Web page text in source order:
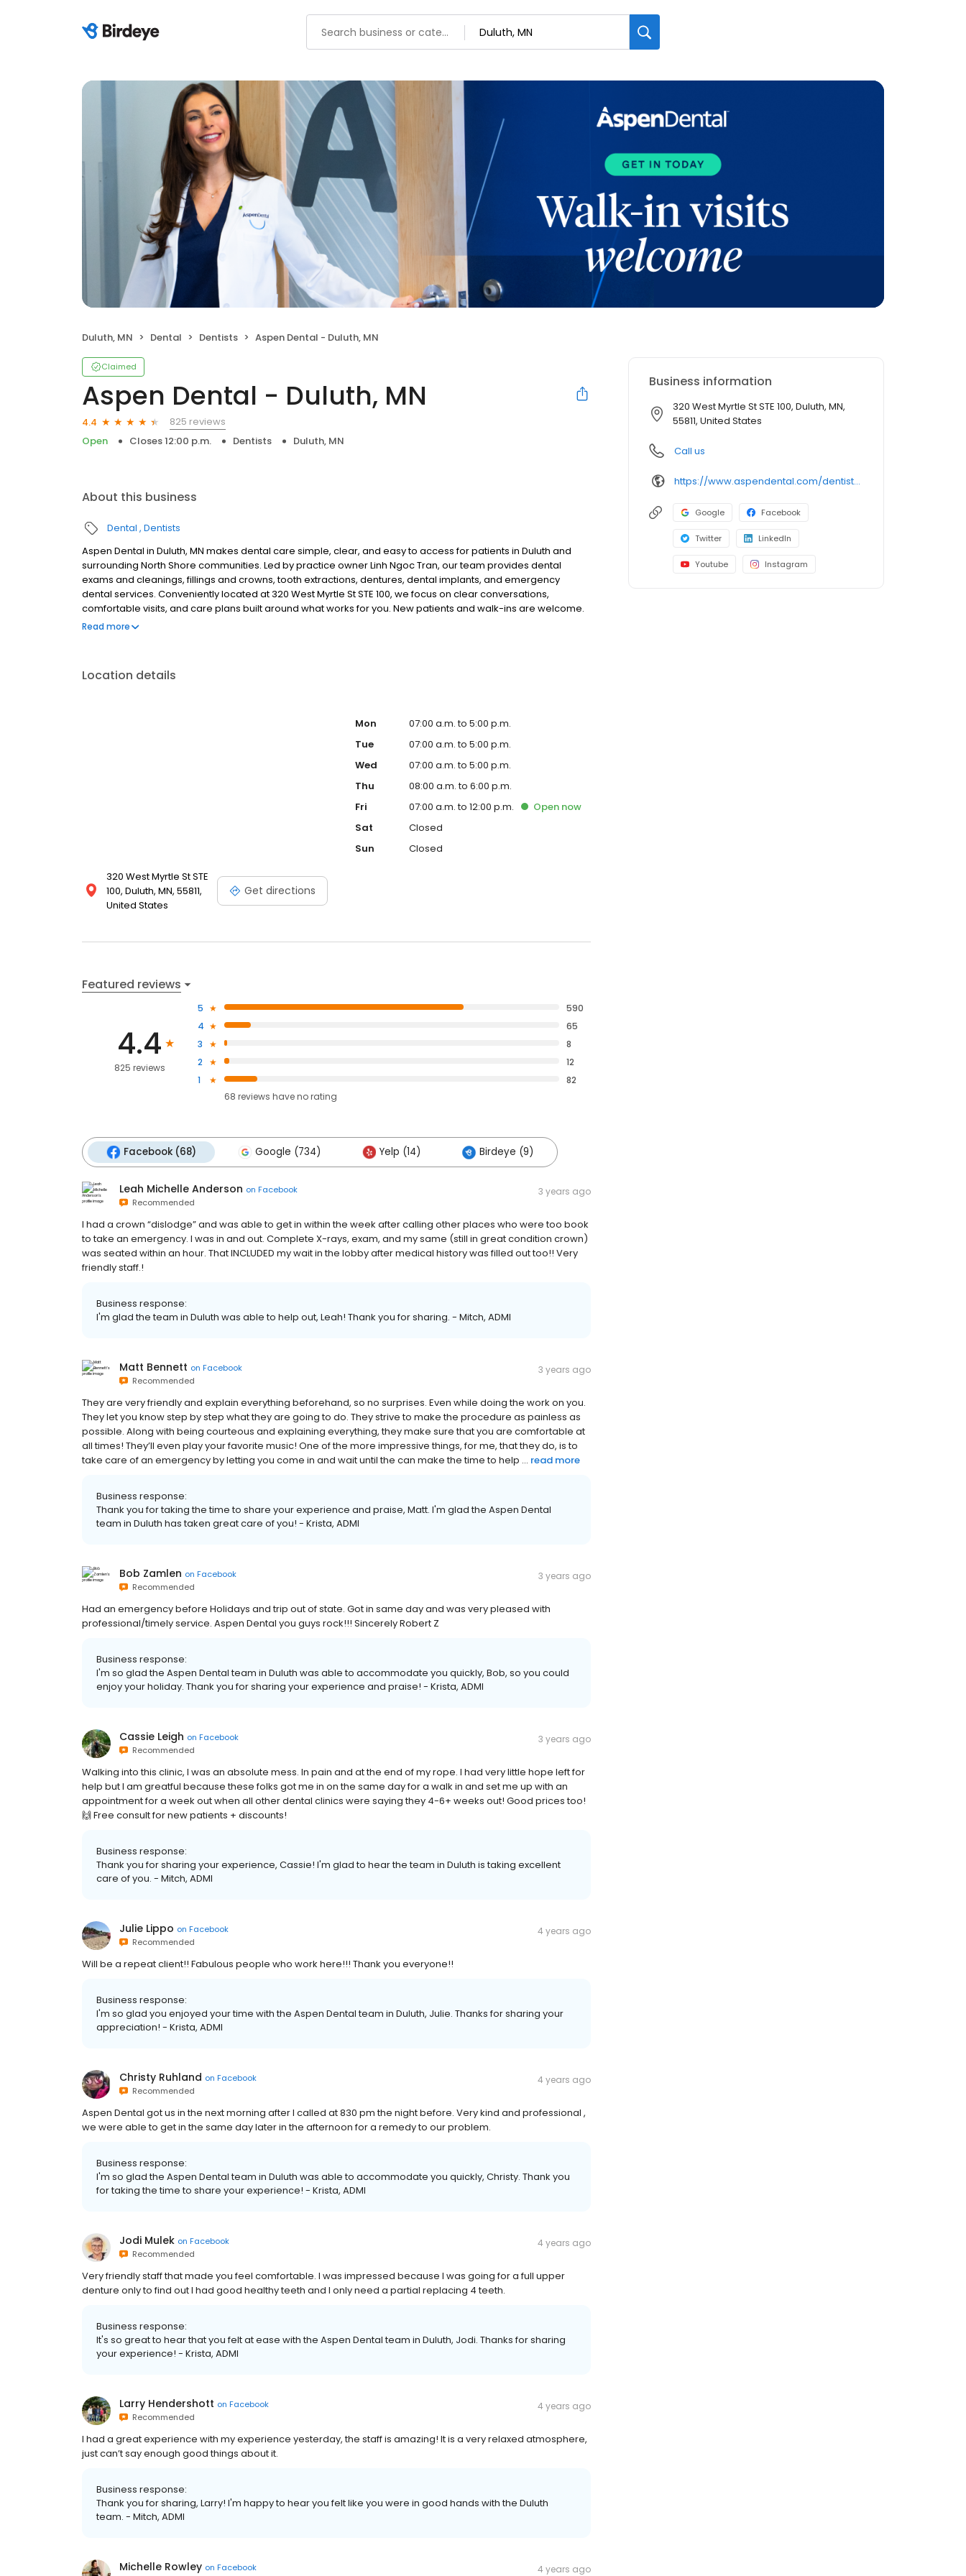
Duluth, MN Dental Dentists Aspen Dental - Duluth, MN
Claimed
Aspen Dental - Duluth, MN
4.4
825 reviews
Open
Closes 12:00 p.m. Dentists Duluth, MN
About this business
Dental Dentists
Aspen Dental in Duluth, MN makes dental care simple, clear, and easy to access for patients in Duluth and
surrounding North Shore communities. Led by practice owner Linh Ngoc Tran, our team provides dental
exams and cleanings, fillings and crowns, tooth extractions, dentures, dental implants, and emergency
dental services. Conveniently located at 320 West Myrtle St STE 100, we focus on clear conversations,
comfortable visits, and care plans built around what works for you. New patients and walk-ins are welcome.
Most dental insurance plans accepted. Please note, we do not accept Medicaid. We also offer flexible third-
Read more
Location details
320 West Myrtle St STE
100, Duluth, MN, 55811,
United States
Get directions
Mon
07:00 a.m. to 5:00 p.m.
Tue
07:00 a.m. to 5:00 p.m.
Wed
07:00 a.m. to 5:00 p.m.
Thu
08:00 a.m. to 6:00 p.m.
Fri
07:00 a.m. to 12:00 p.m. Opennow
Sat
Closed
Sun
Closed
Featured reviews
4.4
825 reviews
5
590
4
65
3
8
2
12
1
82
68 reviews haveno rating
Facebook (68) Google (734) Yelp (14) Birdeye (9)
Leah Michelle Anderson on Facebook
Recommended
3 years ago
I had a crown “dislodge” and was able to get in within the week after calling other places who were too book
to take an emergency. I was in and out. Complete X-rays, exam, and my same (still in great condition crown)
was seated within an hour. That INCLUDED my wait in the lobby after medical history was filled out too!! Very
friendly staff.!
Business response:
I'm glad the team in Duluth was able to help out, Leah! Thank you for sharing. - Mitch, ADMI
Matt Bennett on Facebook
Recommended
3 years ago
They are very friendly and explain everything beforehand, so no surprises. Even while doing the work on you.
They let you know step by step what they are going to do. They strive to make the procedure as painless as
possible. Along with being courteous and explaining everything, they make sure that you are comfortable at
all times! They’ll even play your favorite music! One of the more impressive things, for me, that they do, is to
take care of an emergency by letting you come in and wait until the can make the time to help ... read more
Business response:
Thank you for taking the time to share your experience and praise, Matt. I'm glad the Aspen Dental
team in Duluth has taken great care of you! - Krista, ADMI
Bob Zamlen on Facebook
Recommended
3 years ago
Had an emergency before Holidays and trip out of state. Got in same day and was very pleased with
professional/timely service. Aspen Dental you guys rock!!! Sincerely Robert Z
Business response:
I'm so glad the Aspen Dental team in Duluth was able to accommodate you quickly, Bob, so you could
enjoy your holiday. Thank you for sharing your experience and praise! - Krista, ADMI
Cassie Leigh on Facebook
Recommended
3 years ago
Walking into this clinic, I was an absolute mess. In pain and at the end of my rope. I had very little hope left for
help but I am greatful because these folks got me in on the same day for a walk in and set me up with an
appointment for a week out when all other dental clinics were saying they 4-6+ weeks out! Good prices too!
🙌 Free consult for new patients + discounts!
Business response:
Thank you for sharing your experience, Cassie! I'm glad to hear the team in Duluth is taking excellent
care of you. - Mitch, ADMI
Julie Lippo on Facebook
Recommended
4 years ago
Will be a repeat client!! Fabulous people who work here!!! Thank you everyone!!
Business response:
I'm so glad you enjoyed your time with the Aspen Dental team in Duluth, Julie. Thanks for sharing your
appreciation! - Krista, ADMI
Christy Ruhland on Facebook
Recommended
4 years ago
Aspen Dental got us in the next morning after I called at 830 pm the night before. Very kind and professional ,
we were able to get in the same day later in the afternoon for a remedy to our problem.
Business response:
I'm so glad the Aspen Dental team in Duluth was able to accommodate you quickly, Christy. Thank you
for taking the time to share your experience! - Krista, ADMI
Jodi Mulek on Facebook
Recommended
4 years ago
Very friendly staff that made you feel comfortable. I was impressed because I was going for a full upper
denture only to find out I had good healthy teeth and I only need a partial replacing 4 teeth.
Business response:
It's so great to hear that you felt at ease with the Aspen Dental team in Duluth, Jodi. Thanks for sharing
your experience! - Krista, ADMI
Larry Hendershott on Facebook
Recommended
4 years ago
I had a great experience with my experience yesterday, the staff is amazing! It is a very relaxed atmosphere,
just can’t say enough good things about it.
Business response:
Thank you for sharing, Larry! I'm happy to hear you felt like you were in good hands with the Duluth
team. - Mitch, ADMI
Michelle Rowley on Facebook
4 years ago
Business information
320 West Myrtle St STE 100, Duluth, MN,
55811, United States
Call us
https://www.aspendental.com/dentist/mn/duluth/320-west-myrtle-st-ste-100
Google Facebook
Twitter LinkedIn
Youtube Instagram